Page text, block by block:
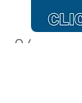
04